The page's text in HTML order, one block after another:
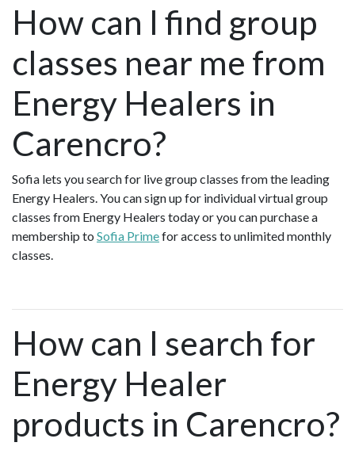
How can I find group
classes near me from
Energy Healers in
Carencro?
Sofia lets you search for live group classes from the leading
Energy Healers. You can sign up for individual virtual group
classes from Energy Healers today or you can purchase a
membership to Sofia Primefor access to unlimited monthly
classes.
How can I search for
Energy Healer
products in Carencro?